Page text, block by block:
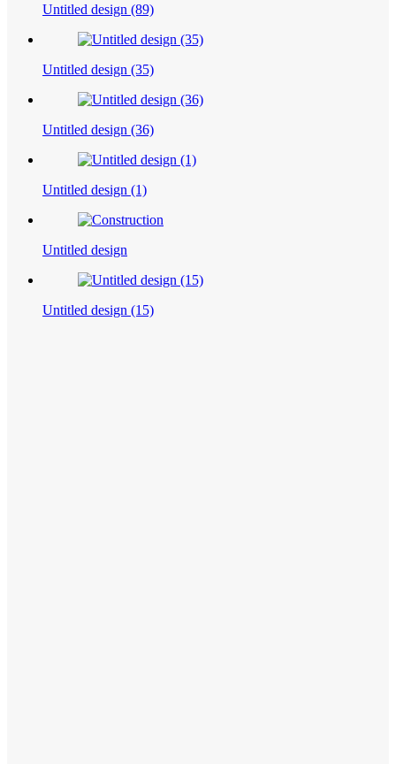
Untitled design (89)
Untitled design (35)
Untitled design (36)
Untitled design (1)
Untitled design
Untitled design (15)